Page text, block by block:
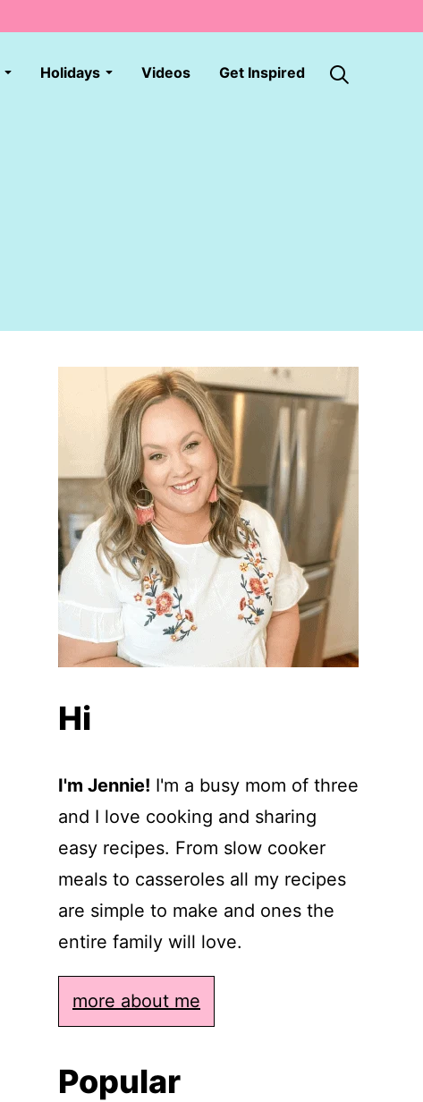
Holidays Videos Get Inspired
Hi
I'm Jennie! I'm a busy mom of three
and I love cooking and sharing
easy recipes. From slow cooker
meals to casseroles all my recipes
are simple to make and ones the
entire family will love.
more about me
Popular